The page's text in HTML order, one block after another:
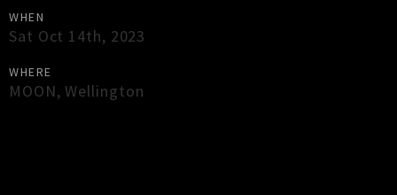
WHEN
Sat Oct 14th, 2023
WHERE
MOON,Wellington